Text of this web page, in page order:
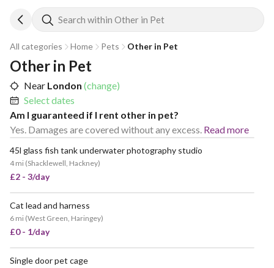
Search within Other in Pet
All categories Home Pets Other in Pet
Other in Pet
Near London (change)
Select dates
Am I guaranteed if I rent other in pet?
Yes. Damages are covered without any excess. Read more
45l glass fish tank underwater photography studio
4 mi (Shacklewell, Hackney)
£2 - 3/day
Cat lead and harness
6 mi (West Green, Haringey)
£0 - 1/day
Single door pet cage